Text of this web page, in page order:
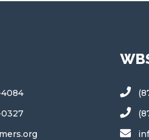
4084
0327